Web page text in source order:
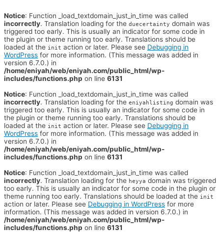
Notice: Function _load_textdomain_just_in_time was called
incorrectly. Translation loading for the duecertainty domain was
triggered too early. This is usually an indicator for some code in
the plugin or theme running too early. Translations should be
loaded at the init action or later. Please see Debugging in
WordPress for more information. (This message was added in
version 6.7.0.) in
/home/eniyah/web/eniyah.com/public_html/wp-
includes/functions.php on line 6131
Notice: Function _load_textdomain_just_in_time was called
incorrectly. Translation loading for the eniyahlisting domain was
triggered too early. This is usually an indicator for some code in
the plugin or theme running too early. Translations should be
loaded at the init action or later. Please see Debugging in
WordPress for more information. (This message was added in
version 6.7.0.) in
/home/eniyah/web/eniyah.com/public_html/wp-
includes/functions.php on line 6131
Notice: Function _load_textdomain_just_in_time was called
incorrectly. Translation loading for the heyya domain was triggered
too early. This is usually an indicator for some code in the plugin or
theme running too early. Translations should be loaded at the init
action or later. Please see Debugging in WordPress for more
information. (This message was added in version 6.7.0.) in
/home/eniyah/web/eniyah.com/public_html/wp-
includes/functions.php on line 6131